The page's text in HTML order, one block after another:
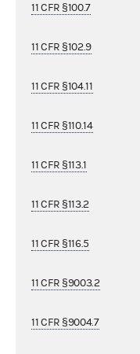
11 CFR §100.7
11 CFR §102.9
11 CFR §104.11
11 CFR §110.14
11 CFR §113.1
11 CFR §113.2
11 CFR §116.5
11 CFR §9003.2
11 CFR §9004.7